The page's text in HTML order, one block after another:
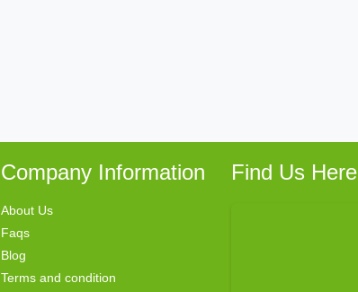
Company Information
About Us
Faqs
Blog
Terms and condition
Find Us Here